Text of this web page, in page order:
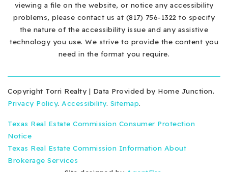
viewing a file on the website, or notice any accessibility
problems, please contact us at (817) 756-1322 to specify
the nature of the accessibility issue and any assistive
technology you use. We strive to provide the content you
need in the format you require.
Copyright Torri Realty | Data Provided by Home Junction.
Privacy Policy. Accessibility. Sitemap.
Texas Real Estate Commission Consumer Protection
Notice
Texas Real Estate Commission Information About
Brokerage Services